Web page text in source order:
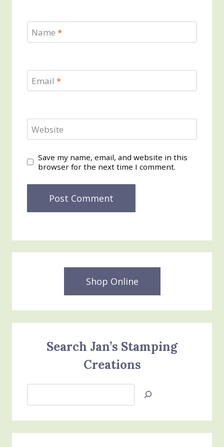
Name *
Email *
Website
Save my name, email, and website in this
browser for the next time I comment.
Shop Online
Search Jan’s Stamping
Creations
Jan’s
Creations